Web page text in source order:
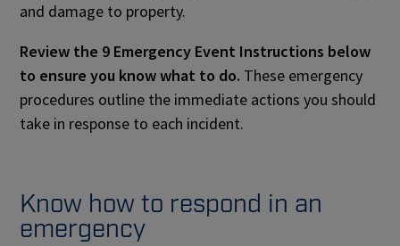
and damage to property.
Review the 9 Emergency Event Instructions below
to ensure you know what to do. These emergency
procedures outline the immediate actions you should
take in response to each incident.
Know how to respond in an
emergency